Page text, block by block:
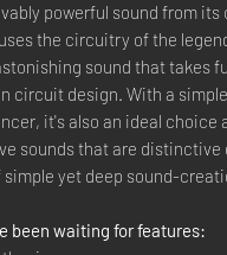
powerful sound from its
the circuitry of the
sound that takes
circuit design. With a
it's also an ideal choice
sounds that are distinctive
yet deep sound-
been waiting for features: